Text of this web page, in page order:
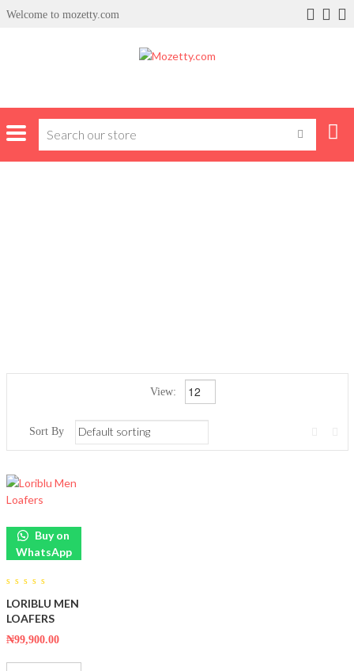
Welcome to mozetty.com
View:
Sort By
Buy on
WhatsApp
out
of
5
LORIBLU MEN
LOAFERS
₦99,900.00